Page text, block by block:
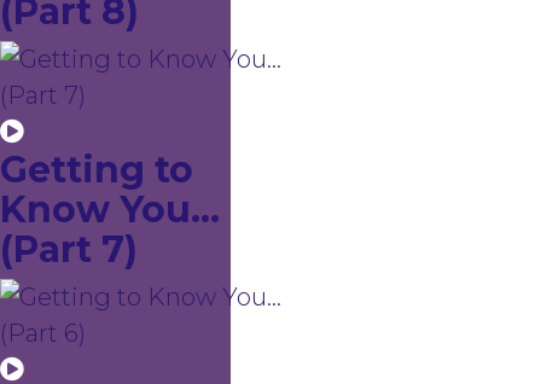
(Part 8)
Getting to
Know You...
(Part 7)